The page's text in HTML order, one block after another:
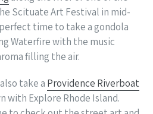
Scituate Art Festival in mid-
time to take a gondola
Waterfire with the music
filling the air.
take a Providence Riverboat
with Explore Rhode Island.